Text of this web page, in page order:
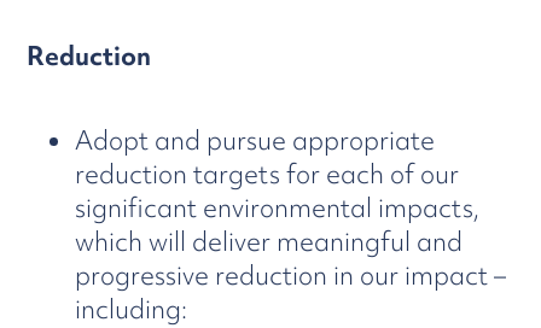
Reduction
Adopt and pursue appropriate
reduction targets for each of our
significant environmental impacts,
which will deliver meaningful and
progressive reduction in our impact –
including: